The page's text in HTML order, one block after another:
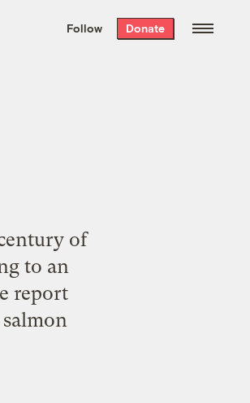
the week’s best
. Delivered free every
Follow Donate
of
to an
report